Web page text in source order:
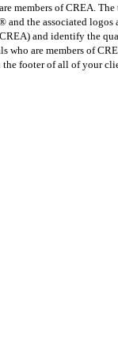
members of CREA.
the associated logos
and identify the
who are members of
footer of all of your